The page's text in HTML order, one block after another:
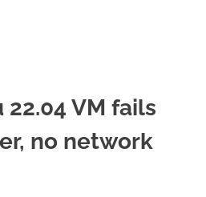
VM fails
no network